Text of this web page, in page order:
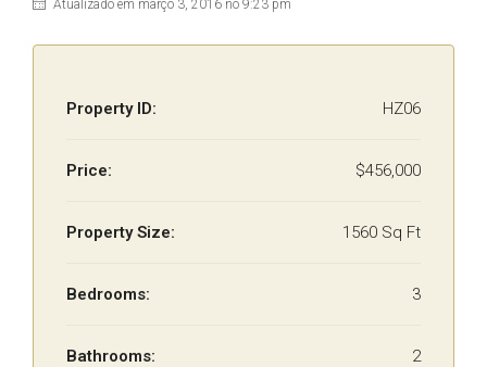
Atualizado em março 3, 2016 no 9:23 pm
Property ID: HZ06
Price: $456,000
Property Size: 1560 Sq Ft
Bedrooms: 3
Bathrooms: 2